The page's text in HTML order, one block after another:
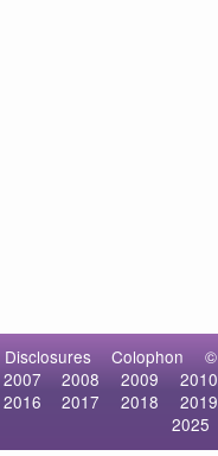
Disclosures Colophon ©
2007
2008 2009 2010
2016
2017 2018 2019
2025